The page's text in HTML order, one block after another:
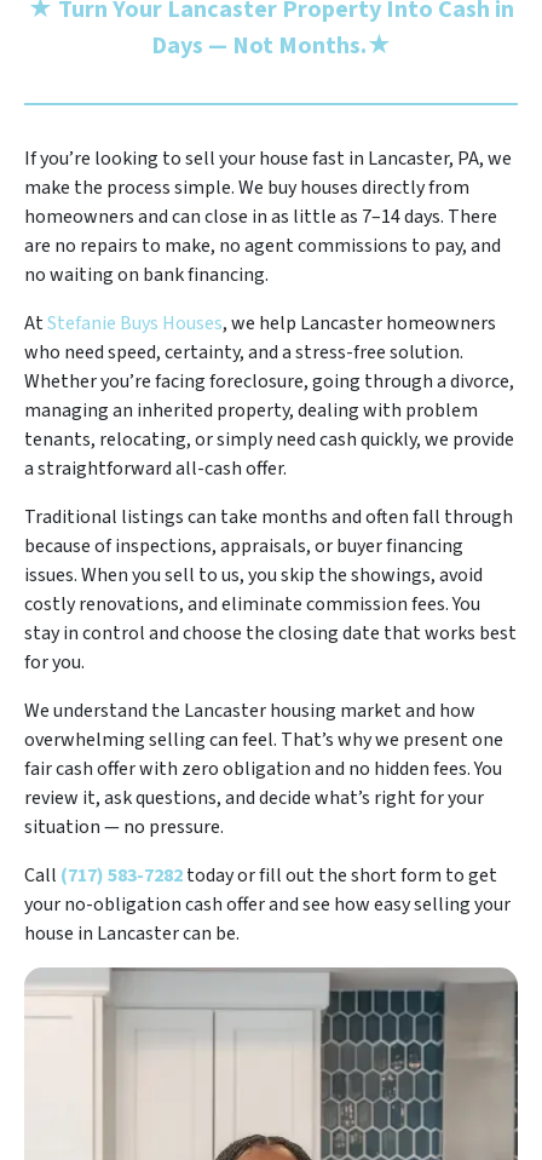
★ Turn Your Lancaster Property Into Cash in
Days — Not Months.★
If you’re looking to sell your house fast in Lancaster, PA, we
make the process simple. We buy houses directly from
homeowners and can close in as little as 7–14 days. There
are no repairs to make, no agent commissions to pay, and
no waiting on bank financing.
AtStefanie Buys Houses, we help Lancaster homeowners
who need speed, certainty, and a stress-free solution.
Whether you’re facing foreclosure, going through a divorce,
managing an inherited property, dealing with problem
tenants, relocating, or simply need cash quickly, we provide
a straightforward all-cash offer.
Traditional listings can take months and often fall through
because of inspections, appraisals, or buyer financing
issues. When you sell to us, you skip the showings, avoid
costly renovations, and eliminate commission fees. You
stay in control and choose the closing date that works best
for you.
We understand the Lancaster housing market and how
overwhelming selling can feel. That’s why we present one
fair cash offer with zero obligation and no hidden fees. You
review it, ask questions, and decide what’s right for your
situation — no pressure.
Call (717) 583-7282today or fill out the short form to get
your no-obligation cash offer and see how easy selling your
house in Lancaster can be.